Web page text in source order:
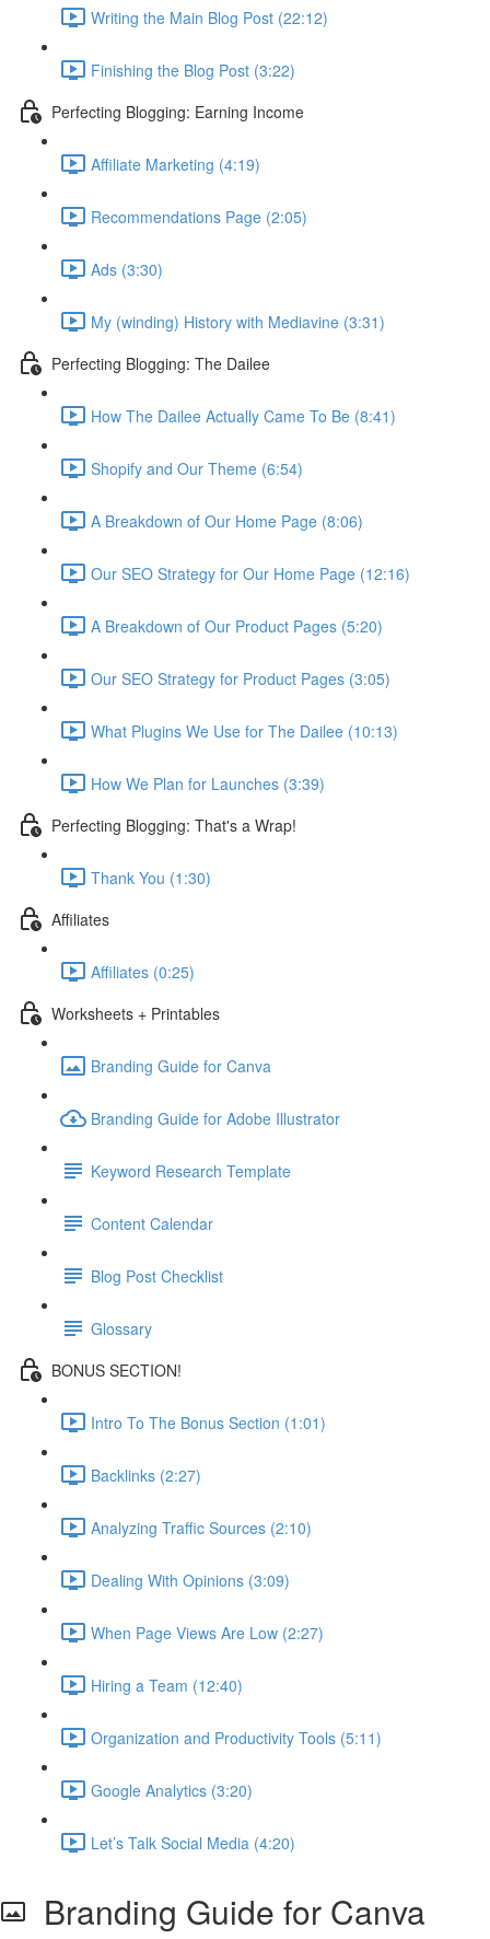
Writing the Main Blog Post (22:12)
Finishing the Blog Post (3:22)
Perfecting Blogging: Earning Income
Affiliate Marketing (4:19)
Recommendations Page (2:05)
Ads (3:30)
My (winding) History with Mediavine (3:31)
Perfecting Blogging: The Dailee
How The Dailee Actually Came To Be (8:41)
Shopify and Our Theme (6:54)
A Breakdown of Our Home Page (8:06)
Our SEO Strategy for Our Home Page (12:16)
A Breakdown of Our Product Pages (5:20)
Our SEO Strategy for Product Pages (3:05)
What Plugins We Use for The Dailee (10:13)
How We Plan for Launches (3:39)
Perfecting Blogging: That's a Wrap!
Thank You (1:30)
Affiliates
Affiliates (0:25)
Worksheets + Printables
Branding Guide for Canva
Branding Guide for Adobe Illustrator
Keyword Research Template
Content Calendar
Blog Post Checklist
Glossary
BONUS SECTION!
Intro To The Bonus Section (1:01)
Backlinks (2:27)
Analyzing Traffic Sources (2:10)
Dealing With Opinions (3:09)
When Page Views Are Low (2:27)
Hiring a Team (12:40)
Organization and Productivity Tools (5:11)
Google Analytics (3:20)
Let’s Talk Social Media (4:20)
Branding Guide for Canva